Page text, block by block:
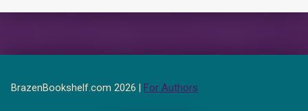
BrazenBookshelf.com 2026 | For Authors